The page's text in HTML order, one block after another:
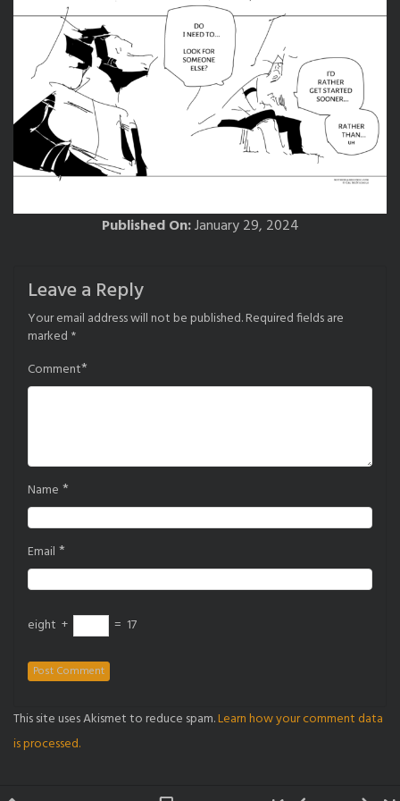
Published On:January 29, 2024
Leave a Reply
Your email address will not be published.Required fields are
marked *
Comment*
Name *
Email *
eight + = 17
This site uses Akismet to reduce spam.Learn how your comment data
is processed.